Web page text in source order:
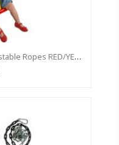
Baby Swing Seat Luxe With Adjustable Ropes RED/YELLOW